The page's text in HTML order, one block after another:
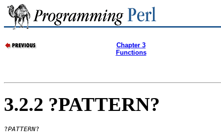
Chapter 3
Functions
3.2.2 ?PATTERN?
?PATTERN?